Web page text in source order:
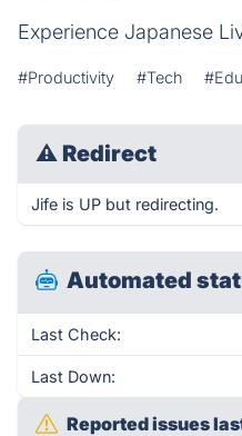
Experience Japanese
#Productivity #Tech
⚠ Redirect
Jife is UP but redirecting.
Automated
Last Check:
Last Down:
Reported issues